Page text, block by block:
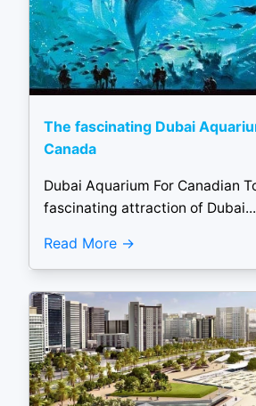
The fascinating Dubai
Canada
Dubai Aquarium For Canadian
fascinating attraction of Dubai...
Read More